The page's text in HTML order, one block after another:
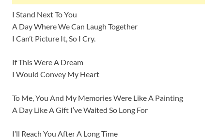
I Stand Next To You
A Day Where We Can Laugh Together
I Can’t Picture It, So I Cry.
If This Were A Dream
I Would Convey My Heart
To Me, You And My Memories Were Like A Painting
A Day Like A Gift I’ve Waited So Long For
I’ll Reach You After A Long Time